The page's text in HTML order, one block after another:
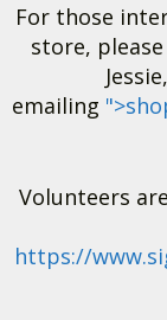
For those
store,
emailing ">
Volunteers
https://